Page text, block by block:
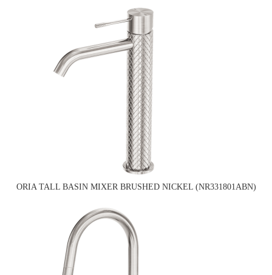
ORIA TALL BASIN MIXER BRUSHED NICKEL (NR331801ABN)